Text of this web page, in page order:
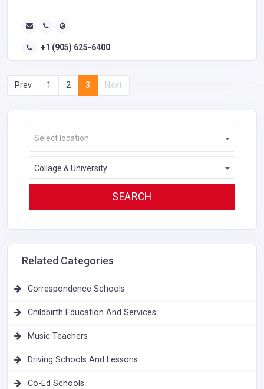
+1 (905) 625-6400
Prev 1 2 3 Next
Select location
Collage & University
Related Categories
Correspondence Schools
Childbirth Education And Services
Music Teachers
Driving Schools And Lessons
Co-Ed Schools